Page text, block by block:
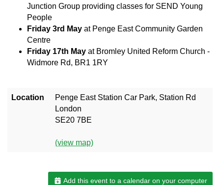
Junction Group providing classes for SEND Young
People
Friday 3rd May at Penge East Community Garden
Centre
Friday 17th May at Bromley United Reform Church -
Widmore Rd, BR1 1RY
Location
Penge East Station Car Park, Station Rd
London
SE20 7BE
(view map)
Add this event to a calendar on your computer